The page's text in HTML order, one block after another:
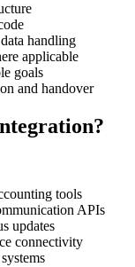
handling
applicable
goals
and handover
tools
APIs
updates
connectivity